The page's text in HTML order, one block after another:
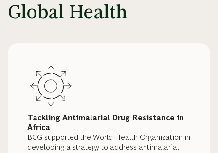
Global Health
Tackling Antimalarial Drug Resistance in
Africa
BCG supported the World Health Organization in
developing a strategy to address antimalarial